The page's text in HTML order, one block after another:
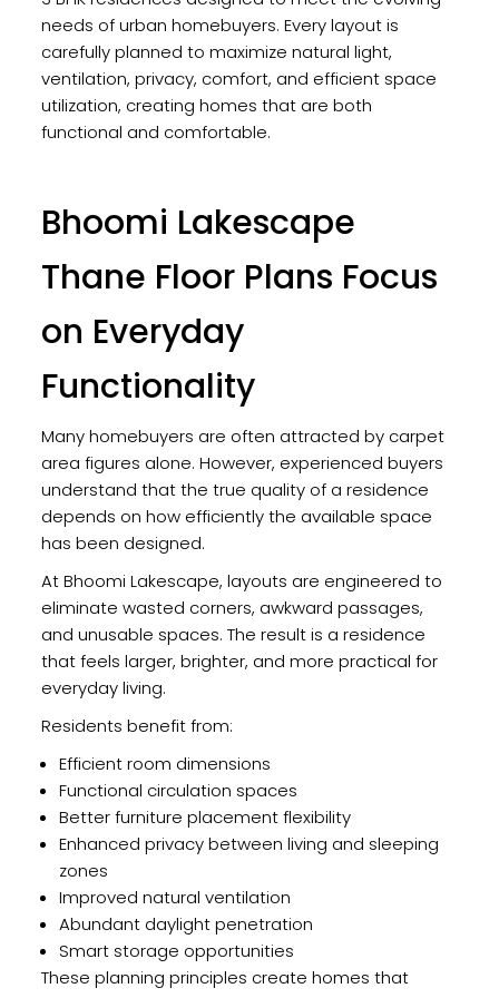
needs of urban homebuyers. Every layout is
carefully planned to maximize natural light,
ventilation, privacy, comfort, and efficient space
utilization, creating homes that are both
functional and comfortable.
Bhoomi Lakescape
Thane Floor Plans Focus
on Everyday
Functionality
Many homebuyers are often attracted by carpet
area figures alone. However, experienced buyers
understand that the true quality of a residence
depends on how efficiently the available space
has been designed.
At Bhoomi Lakescape, layouts are engineered to
eliminate wasted corners, awkward passages,
and unusable spaces. The result is a residence
that feels larger, brighter, and more practical for
everyday living.
Residents benefit from:
Efficient room dimensions
Functional circulation spaces
Better furniture placement flexibility
Enhanced privacy between living and sleeping
zones
Improved natural ventilation
Abundant daylight penetration
Smart storage opportunities
These planning principles create homes that